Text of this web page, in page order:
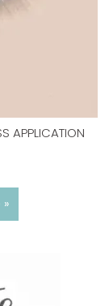
APPLICATION